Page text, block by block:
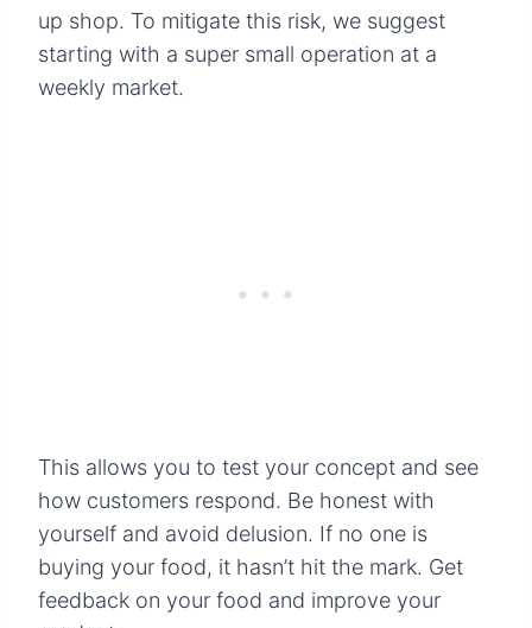
up shop. To mitigate this risk, we suggest
starting with a super small operation at a
weekly market.
This allows you to test your concept and see
how customers respond. Be honest with
yourself and avoid delusion. If no one is
buying your food, it hasn’t hit the mark. Get
feedback on your food and improve your